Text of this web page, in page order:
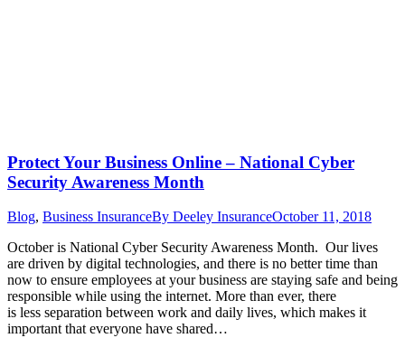
Protect Your Business Online – National Cyber
Security Awareness Month
Blog, Business InsuranceBy Deeley InsuranceOctober 11, 2018
October is National Cyber Security Awareness Month. Our lives
are driven by digital technologies, and there is no better time than
now to ensure employees at your business are staying safe and being
responsible while using the internet. More than ever, there
is less separation between work and daily lives, which makes it
important that everyone have shared…